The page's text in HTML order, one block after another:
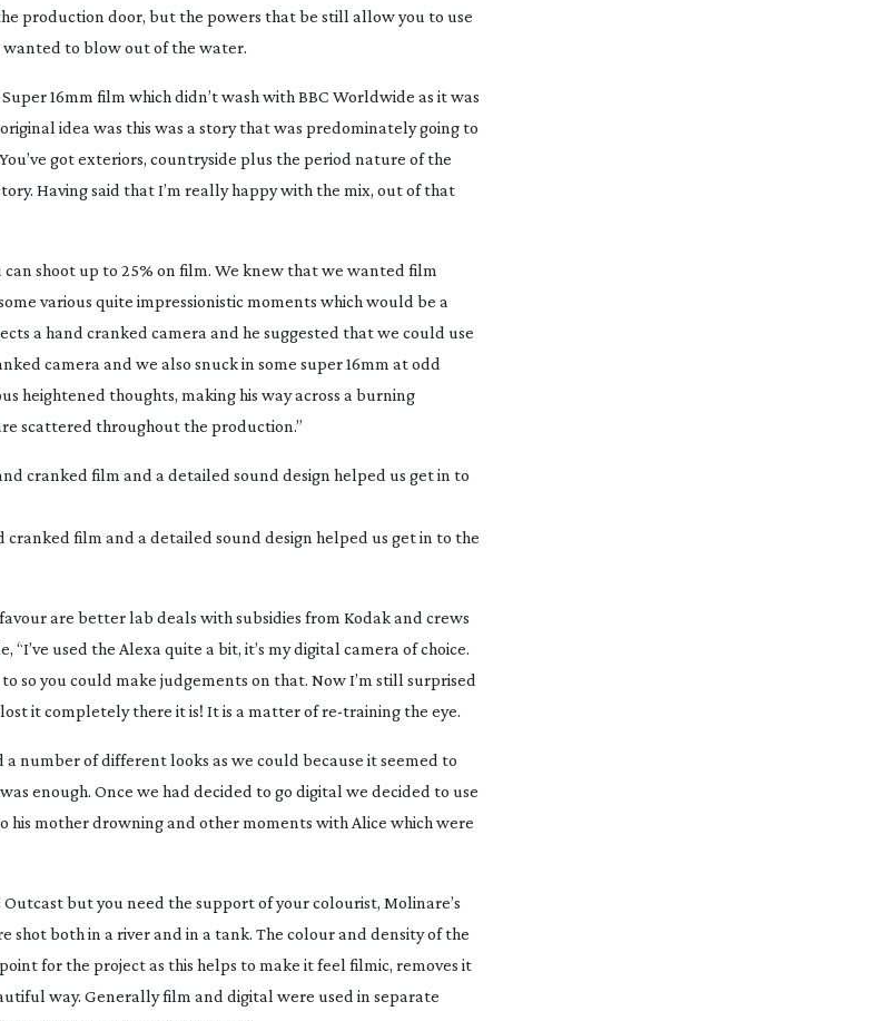
production door, but the powers that be still allow you to use
to blow out of the water.
16mm film which didn’t wash with BBC Worldwide as it was
idea was this was a story that was predominately going to
got exteriors, countryside plus the period nature of the
Having said that I’m really happy with the mix, out of that
shoot up to 25% on film. We knew that we wanted film
various quite impressionistic moments which would be a
a hand cranked camera and he suggested that we could use
camera and we also snuck in some super 16mm at odd
heightened thoughts, making his way across a burning
scattered throughout the production.”
film and a detailed sound design helped us get in to the
are better lab deals with subsidies from Kodak and crews
used the Alexa quite a bit, it’s my digital camera of choice.
so you could make judgements on that. Now I’m still surprised
it completely there it is! It is a matter ofre-trainingthe eye.
number of different looks as we could because it seemed to
enough. Once we had decided to go digital we decided to use
his mother drowning and other moments with Alice which were
Outcastbut you need the support of your colourist, Molinare’s
shot both in a river and in a tank. The colour and density of the
for the project as this helps to make it feel filmic, removes it
way. Generally film and digital were used in separate